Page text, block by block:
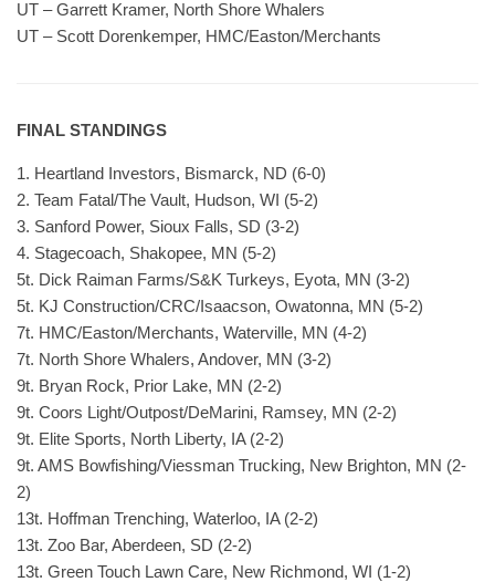
UT – Garrett Kramer, North Shore Whalers
UT – Scott Dorenkemper, HMC/Easton/Merchants
FINAL STANDINGS
1. Heartland Investors, Bismarck, ND (6-0)
2. Team Fatal/The Vault, Hudson, WI (5-2)
3. Sanford Power, Sioux Falls, SD (3-2)
4. Stagecoach, Shakopee, MN (5-2)
5t. Dick Raiman Farms/S&K Turkeys, Eyota, MN (3-2)
5t. KJ Construction/CRC/Isaacson, Owatonna, MN (5-2)
7t. HMC/Easton/Merchants, Waterville, MN (4-2)
7t. North Shore Whalers, Andover, MN (3-2)
9t. Bryan Rock, Prior Lake, MN (2-2)
9t. Coors Light/Outpost/DeMarini, Ramsey, MN (2-2)
9t. Elite Sports, North Liberty, IA (2-2)
9t. AMS Bowfishing/Viessman Trucking, New Brighton, MN (2-
2)
13t. Hoffman Trenching, Waterloo, IA (2-2)
13t. Zoo Bar, Aberdeen, SD (2-2)
13t. Green Touch Lawn Care, New Richmond, WI (1-2)